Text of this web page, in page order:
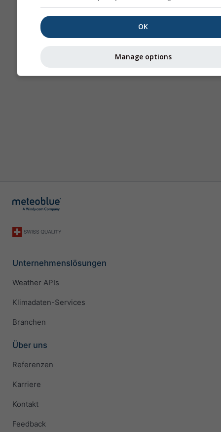
Unternehmenslösungen
Weather APIs
Klimadaten-Services
Branchen
Über uns
Referenzen
Karriere
Kontakt
Feedback
OK
Manage options